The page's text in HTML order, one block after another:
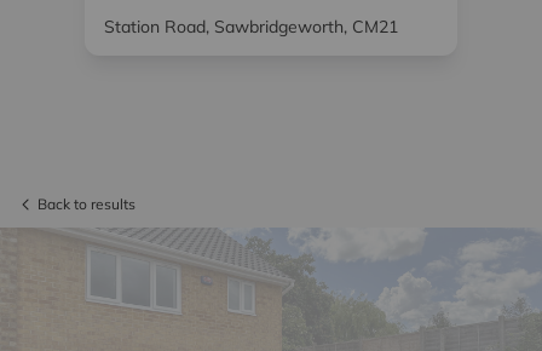
Station Road, Sawbridgeworth, CM21
Back to results